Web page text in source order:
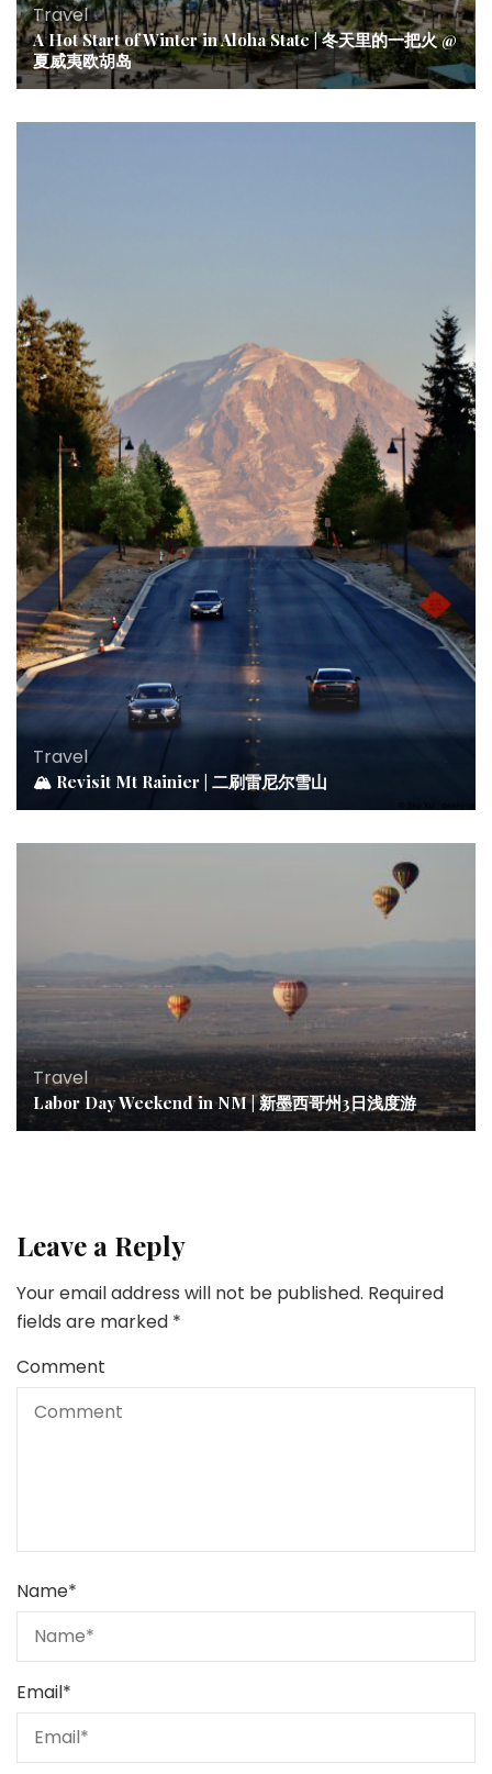
Travel
A Hot Start of Winter in Aloha State | 冬天里的一把火 @
夏威夷欧胡岛
Travel
🏔 Revisit Mt Rainier | 二刷雷尼尔雪山
Travel
Labor Day Weekend in NM | 新墨西哥州3日浅度游
Leave a Reply
Your email address will not be published. Required
fields are marked *
Comment
Name*
Email*